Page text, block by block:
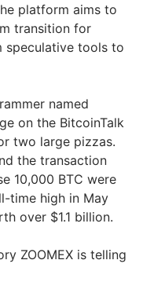
platform aims to
transition for
speculative tools to
named
on the BitcoinTalk
two large pizzas.
the transaction
10,000 BTC were
time high in May
over $1.1 billion.
ZOOMEX is telling